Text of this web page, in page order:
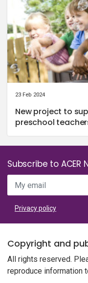
23 Feb 2024
New project to
preschool
Subscribe to ACER
My email
Privacy policy
Copyright and
All rights reserved.
reproduce information